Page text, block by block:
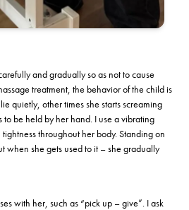
and gradually so as not to cause
treatment, the behavior of the child is
quietly, other times she starts screaming
be held by her hand. I use a vibrating
throughout her body. Standing on
when she gets used to it – she gradually
with her, such as “pick up – give”. I ask